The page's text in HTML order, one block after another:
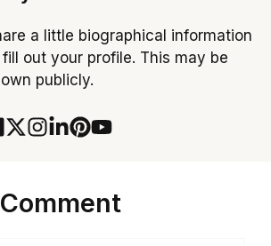
a little biographical information
out your profile. This may be
publicly.